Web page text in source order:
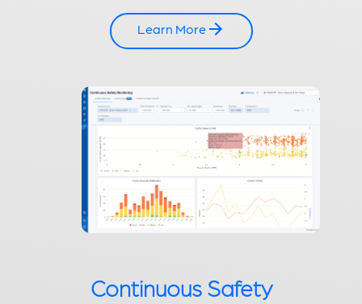
Learn More
Continuous Safety